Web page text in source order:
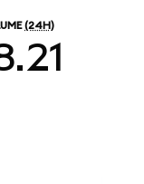
(24H)